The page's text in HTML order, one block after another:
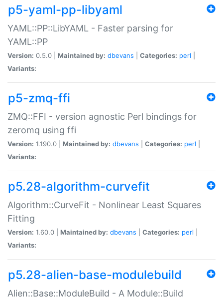
p5-yaml-pp-libyaml
YAML::PP::LibYAML - Faster parsing for
YAML::PP
Version: 0.5.0 | Maintained by: dbevans Categories: perl
Variants:
p5-zmq-ffi
ZMQ::FFI - version agnostic Perl bindings for
zeromq using ffi
Version: 1.190.0 | Maintained by: dbevans Categories: perl
Variants:
p5.28-algorithm-curvefit
Algorithm::CurveFit - Nonlinear Least Squares
Fitting
Version: 1.60.0 | Maintained by: dbevans Categories: perl
Variants:
p5.28-alien-base-modulebuild
Alien::Base::ModuleBuild - A Module::Build